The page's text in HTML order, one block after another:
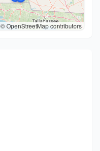
© OpenStreetMap contributors